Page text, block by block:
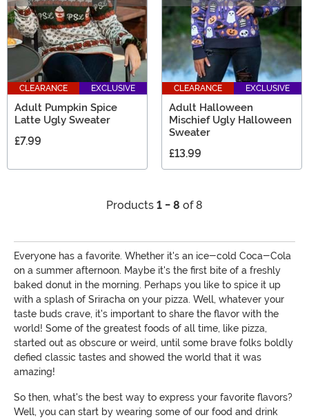
CLEARANCE EXCLUSIVE
Adult Pumpkin Spice
Latte Ugly Sweater
£7.99
CLEARANCE EXCLUSIVE
Adult Halloween
Mischief Ugly Halloween
Sweater
£13.99
Products 1 - 8 of 8
Everyone has a favorite. Whether it's an ice-cold Coca-Cola
on a summer afternoon. Maybe it's the first bite of a freshly
baked donut in the morning. Perhaps you like to spice it up
with a splash of Sriracha on your pizza. Well, whatever your
taste buds crave, it's important to share the flavor with the
world! Some of the greatest foods of all time, like pizza,
started out as obscure or weird, until some brave folks boldly
defied classic tastes and showed the world that it was
amazing!
So then, what's the best way to express your favorite flavors?
Well, you can start by wearing some of our food and drink